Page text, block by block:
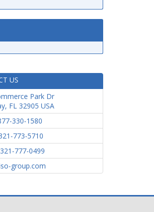
US
Park Dr
, FL 32905 USA
330-1580
773-5710
777-0499
group.com